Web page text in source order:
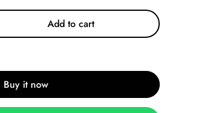
Add to cart
Buy it now